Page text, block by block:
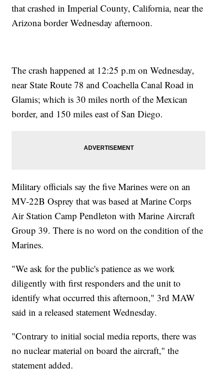
that crashed in Imperial County, California, near the
Arizona border Wednesday afternoon.
The crash happened at 12:25 p.m on Wednesday,
near State Route 78 and Coachella Canal Road in
Glamis; which is 30 miles north of the Mexican
border, and 150 miles east of San Diego.
Military officials say the five Marines were on an
MV-22B Osprey that was based at Marine Corps
Air Station Camp Pendleton with Marine Aircraft
Group 39. There is no word on the condition of the
Marines.
"We ask for the public's patience as we work
diligently with first responders and the unit to
identify what occurred this afternoon," 3rd MAW
said in a released statement Wednesday.
"Contrary to initial social media reports, there was
no nuclear material on board the aircraft," the
statement added.